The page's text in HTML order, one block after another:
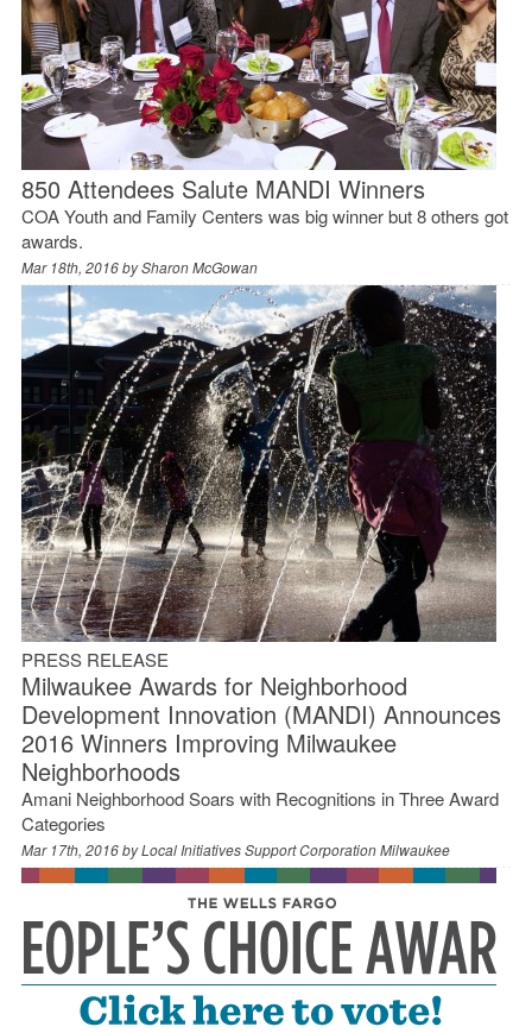
850 Attendees Salute MANDI Winners
COA Youth and Family Centers was big winner but 8 others got
awards.
Mar 18th, 2016 bySharon McGowan
PRESS RELEASE
Milwaukee Awards for Neighborhood
Development Innovation (MANDI) Announces
2016 Winners Improving Milwaukee
Neighborhoods
Amani Neighborhood Soars with Recognitions in Three Award
Categories
Mar 17th, 2016 byLocal Initiatives Support Corporation Milwaukee